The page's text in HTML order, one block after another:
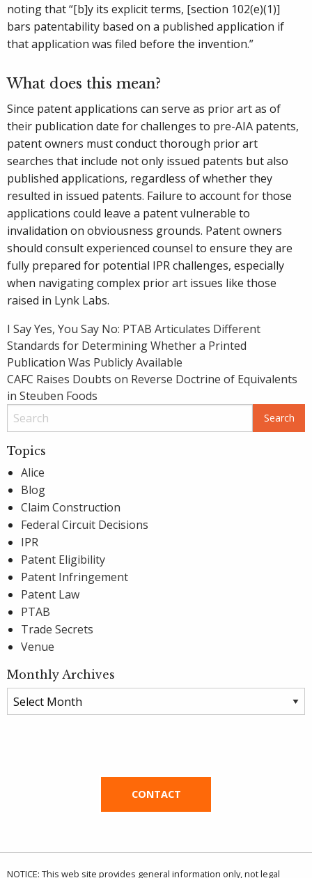
noting that “[b]y its explicit terms, [section 102(e)(1)]
bars patentability based on a published application if
that application was filed before the invention.”
What does this mean?
Since patent applications can serve as prior art as of
their publication date for challenges to pre-AIA patents,
patent owners must conduct thorough prior art
searches that include not only issued patents but also
published applications, regardless of whether they
resulted in issued patents. Failure to account for those
applications could leave a patent vulnerable to
invalidation on obviousness grounds. Patent owners
should consult experienced counsel to ensure they are
fully prepared for potential IPR challenges, especially
when navigating complex prior art issues like those
raised in Lynk Labs.
Post
navigation
I Say Yes, You Say No: PTAB Articulates Different
Standards for Determining Whether a Printed
Publication Was Publicly Available
CAFC Raises Doubts on Reverse Doctrine of Equivalents
in Steuben Foods
Topics
Alice
Blog
Claim Construction
Federal Circuit Decisions
IPR
Patent Eligibility
Patent Infringement
Patent Law
PTAB
Trade Secrets
Venue
Monthly Archives
Monthly
Archives
CONTACT
NOTICE: This web site provides general information only, not legal